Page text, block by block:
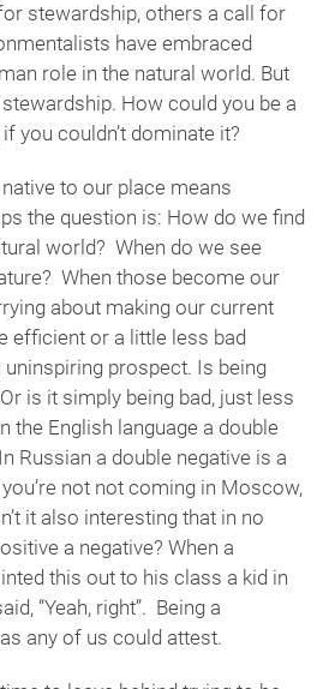
stewardship, others a call for
have embraced
role in the natural world. But
How could you be a
you couldn’t dominate it?
to our place means
the question is: How do we find
world? When do we see
When those become our
about making our current
efficient or a little less bad
prospect. Is being
is it simply being bad, just less
the English language a double
Russian a double negative is a
not not coming in Moscow,
it also interesting that in no
a negative? When a
this out to his class a kid in
“Yeah, right”. Being a
any of us could attest.